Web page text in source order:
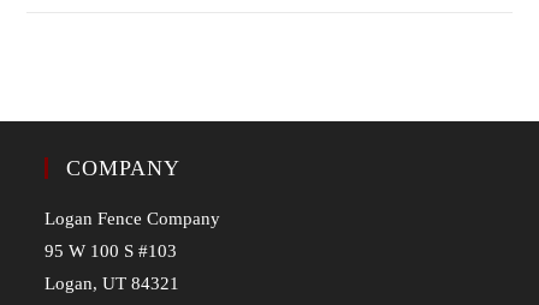
COMPANY
Logan Fence Company
95 W 100 S #103
Logan, UT 84321